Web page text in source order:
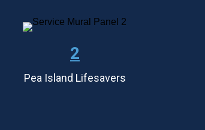
2
Pea Island Lifesavers